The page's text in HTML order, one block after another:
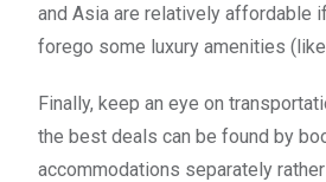
and Asia are relatively affordable
forego some luxury amenities
Finally, keep an eye on
the best deals can be found by
accommodations separately